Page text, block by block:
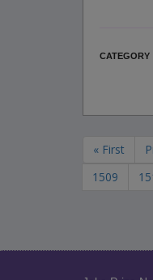
CATEGORY
« First
1509